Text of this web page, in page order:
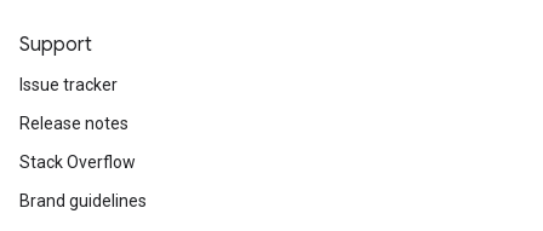
Support
Issue tracker
Release notes
Stack Overflow
Brand guidelines